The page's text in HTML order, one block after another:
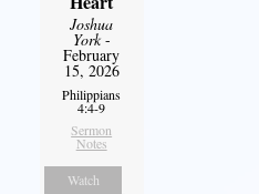
Joshua
York-
February
15, 2026
Philippians
4:4-9
Sermon
Notes
Watch